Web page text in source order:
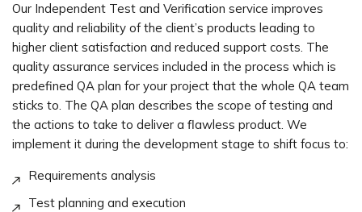
Our Independent Test and Verification service improves
quality and reliability of the client’s products leading to
higher client satisfaction and reduced support costs. The
quality assurance services included in the process which is
predefined QA plan for your project that the whole QA team
sticks to. The QA plan describes the scope of testing and
the actions to take to deliver a flawless product. We
implement it during the development stage to shift focus to:
Requirements analysis
Test planning and execution